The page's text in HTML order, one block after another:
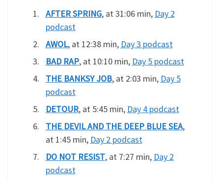
AFTER SPRING, at 31:06 min, Day 2
podcast
AWOL, at 12:38 min, Day 3 podcast
BAD RAP, at 10:10 min, Day 5 podcast
THE BANKSY JOB, at 2:03 min, Day 5
podcast
DETOUR, at 5:45 min, Day 4 podcast
THE DEVIL AND THE DEEP BLUE SEA,
at 1:45 min, Day 2 podcast
DO NOT RESIST, at 7:27 min, Day 2
podcast